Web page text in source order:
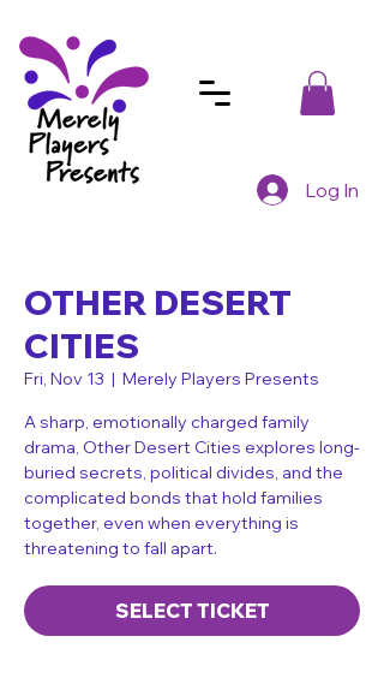
Log In
OTHER DESERT
CITIES
Fri, Nov 13
  |
Merely Players Presents
A sharp, emotionally charged family
drama, Other Desert Cities explores long-
buried secrets, political divides, and the
complicated bonds that hold families
together, even when everything is
threatening to fall apart.
SELECT TICKET